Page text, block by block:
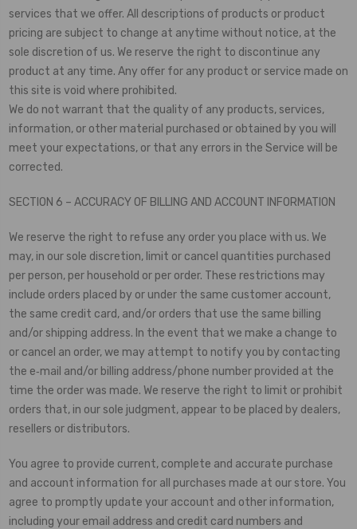
services that we offer. All descriptions of products or product
pricing are subject to change at anytime without notice, at the
sole discretion of us. We reserve the right to discontinue any
product at any time. Any offer for any product or service made on
this site is void where prohibited.
We do not warrant that the quality of any products, services,
information, or other material purchased or obtained by you will
meet your expectations, or that any errors in the Service will be
corrected.
SECTION 6 – ACCURACY OF BILLING AND ACCOUNT INFORMATION
We reserve the right to refuse any order you place with us. We
may, in our sole discretion, limit or cancel quantities purchased
per person, per household or per order. These restrictions may
include orders placed by or under the same customer account,
the same credit card, and/or orders that use the same billing
and/or shipping address. In the event that we make a change to
or cancel an order, we may attempt to notify you by contacting
the e‑mail and/or billing address/phone number provided at the
time the order was made. We reserve the right to limit or prohibit
orders that, in our sole judgment, appear to be placed by dealers,
resellers or distributors.
You agree to provide current, complete and accurate purchase
and account information for all purchases made at our store. You
agree to promptly update your account and other information,
including your email address and credit card numbers and